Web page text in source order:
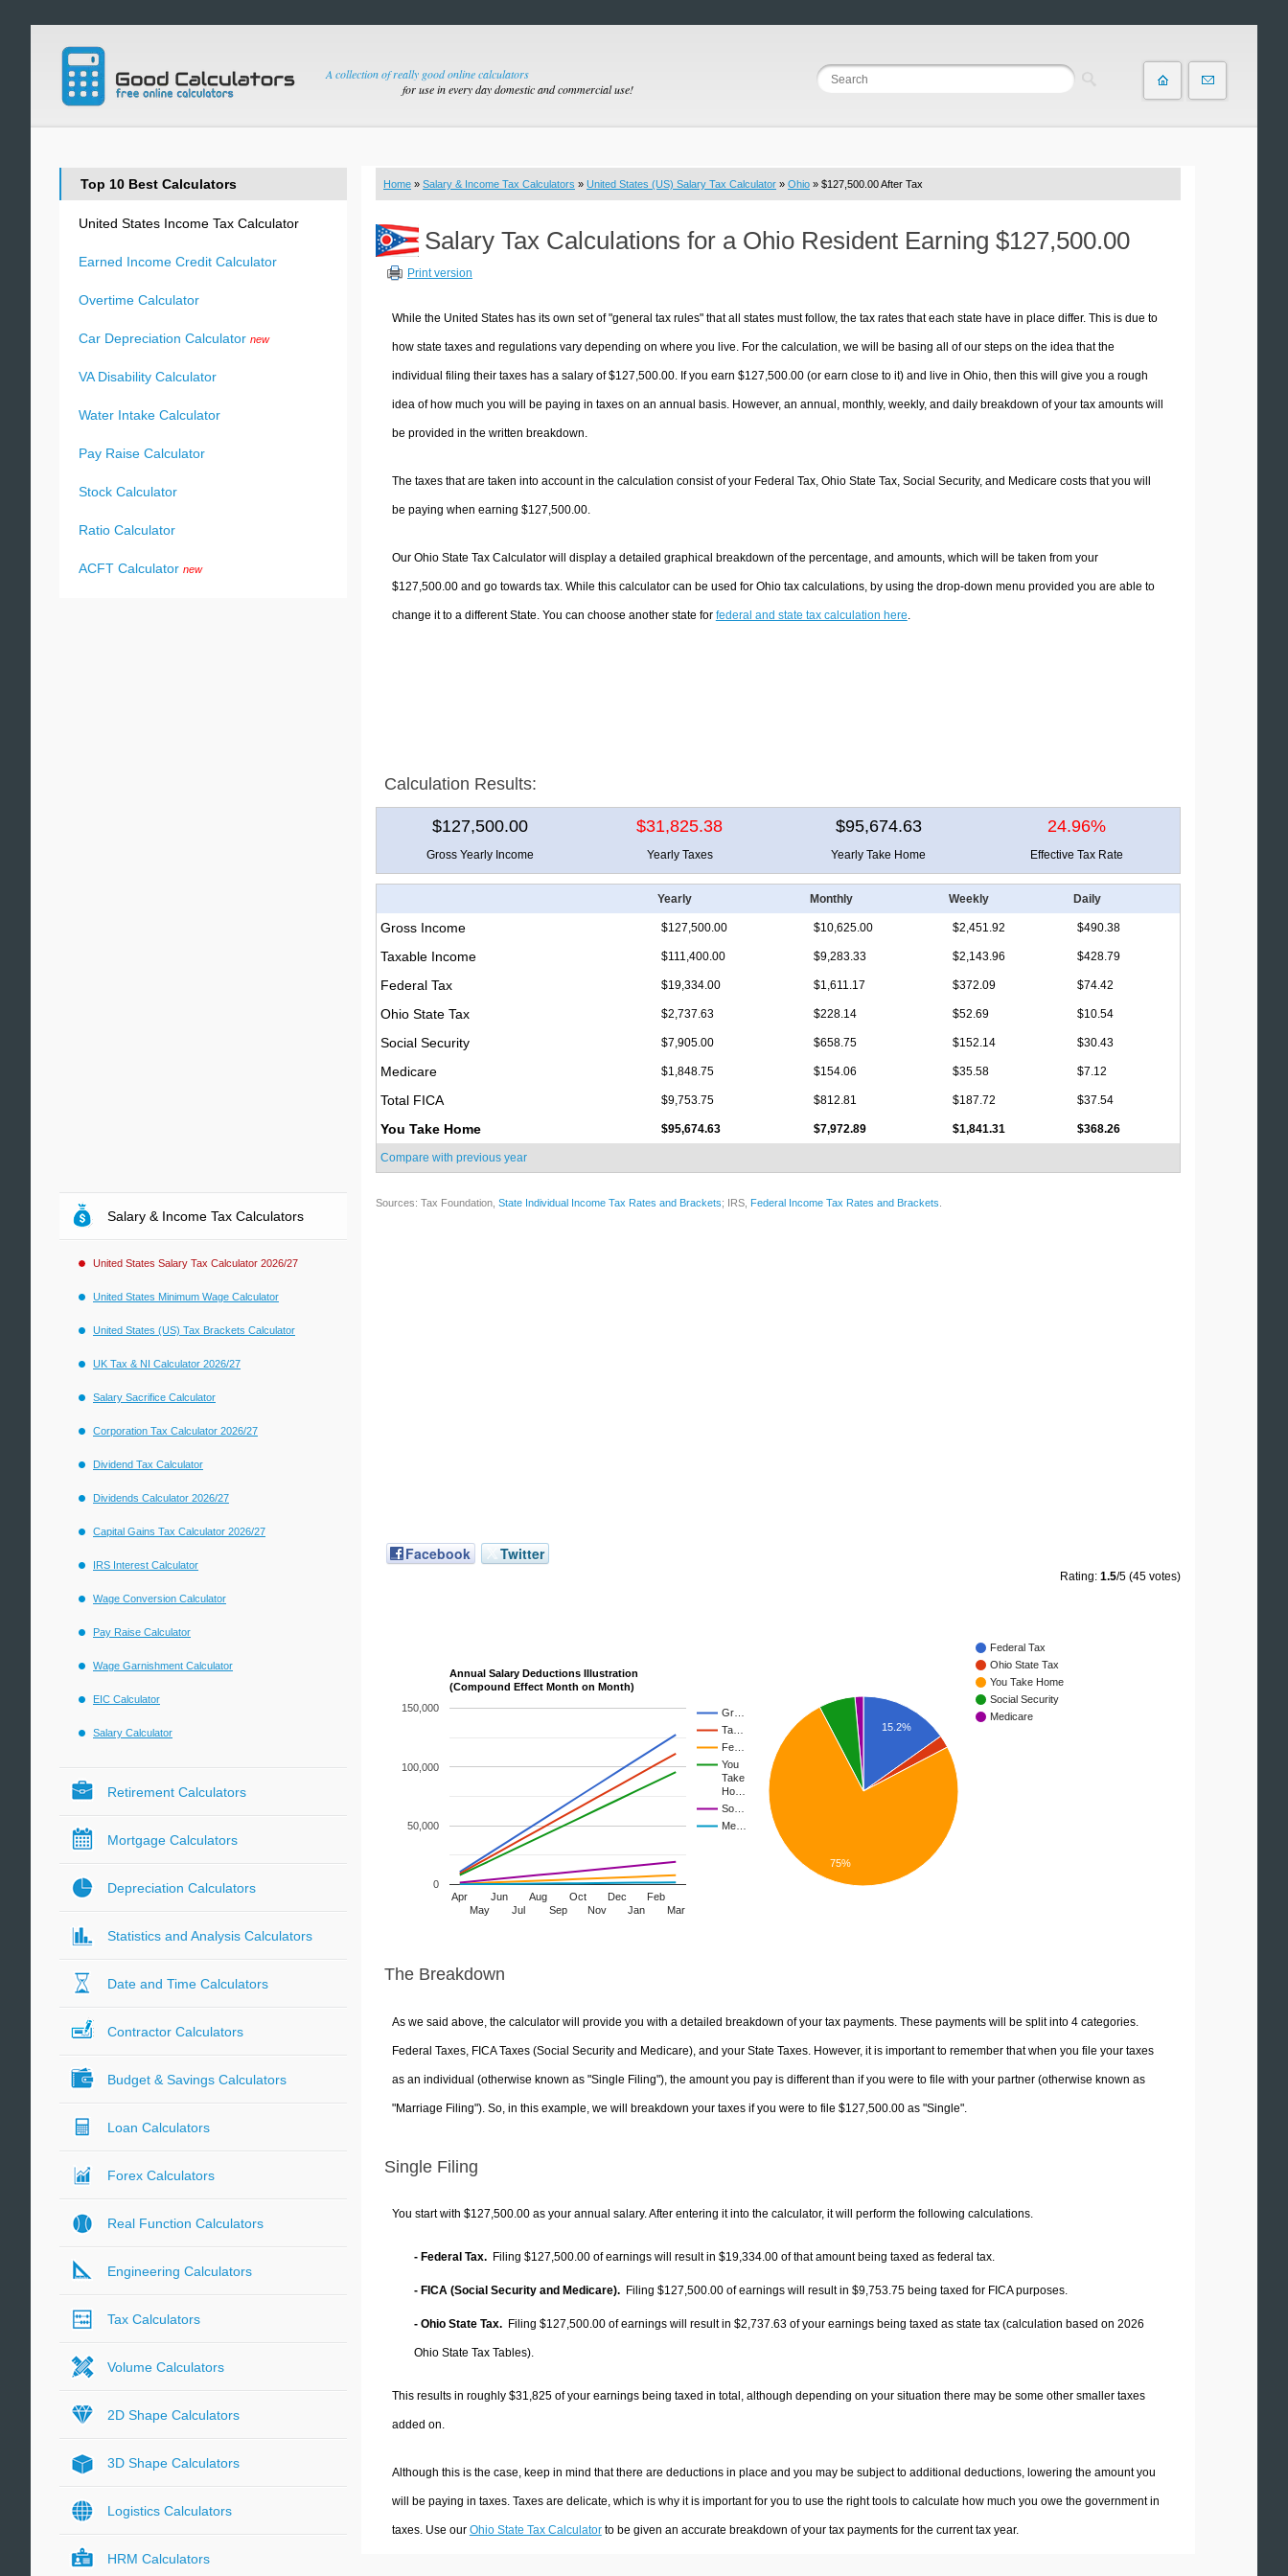
A collection of really good online calculators
for use in every day domestic and commercial use!
Home » Salary & Income Tax Calculators » United States (US) Salary Tax Calculator » Ohio » $127,500.00 After Tax
Salary Tax Calculations for a Ohio Resident Earning $127,500.00
Print version
While the United States has its own set of "general tax rules" that all states must follow, the tax rates that each state have in place differ. This is due to
how state taxes and regulations vary depending on where you live. For the calculation, we will be basing all of our steps on the idea that the
individual filing their taxes has a salary of $127,500.00. If you earn $127,500.00 (or earn close to it) and live in Ohio, then this will give you a rough
idea of how much you will be paying in taxes on an annual basis. However, an annual, monthly, weekly, and daily breakdown of your tax amounts will
be provided in the written breakdown.
The taxes that are taken into account in the calculation consist of your Federal Tax, Ohio State Tax, Social Security, and Medicare costs that you will
be paying when earning $127,500.00.
Our Ohio State Tax Calculator will display a detailed graphical breakdown of the percentage, and amounts, which will be taken from your
$127,500.00 and go towards tax. While this calculator can be used for Ohio tax calculations, by using the drop-down menu provided you are able to
change it to a different State. You can choose another state for federal and state tax calculation here.
Calculation Results:
$127,500.00 $31,825.38 $95,674.63 24.96%
Gross Yearly Income Yearly Taxes Yearly Take Home Effective Tax Rate
Yearly Monthly Weekly Daily
Gross Income $127,500.00 $10,625.00 $2,451.92 $490.38
Taxable Income $111,400.00 $9,283.33 $2,143.96 $428.79
Federal Tax $19,334.00 $1,611.17 $372.09 $74.42
Ohio State Tax $2,737.63 $228.14 $52.69 $10.54
Social Security $7,905.00 $658.75 $152.14 $30.43
Medicare $1,848.75 $154.06 $35.58 $7.12
Total FICA $9,753.75 $812.81 $187.72 $37.54
You Take Home $95,674.63 $7,972.89 $1,841.31 $368.26
Compare with previous year
Sources: Tax Foundation, State Individual Income Tax Rates and Brackets; IRS, Federal Income Tax Rates and Brackets
Facebook Twitter
Rating: 1.5/5 (45 votes)
Annual Salary Deductions Illustration
(Compound Effect Month on Month)
Gr…
Ta…
Fe…
You
Take
Ho…
So…
Me…
Apr
May
Jun
Jul
Aug
Sep
Oct
Nov
Dec
Jan
Feb
Mar
0
50,000
100,000
150,000
Federal Tax
Ohio State Tax
You Take Home
Social Security
Medicare
15.2%
75%
The Breakdown
As we said above, the calculator will provide you with a detailed breakdown of your tax payments. These payments will be split into 4 categories.
Federal Taxes, FICA Taxes (Social Security and Medicare), and your State Taxes. However, it is important to remember that when you file your taxes
as an individual (otherwise known as "Single Filing"), the amount you pay is different than if you were to file with your partner (otherwise known as
"Marriage Filing"). So, in this example, we will breakdown your taxes if you were to file $127,500.00 as "Single".
Single Filing
You start with $127,500.00 as your annual salary. After entering it into the calculator, it will perform the following calculations.
- Federal Tax. Filing $127,500.00 of earnings will result in $19,334.00 of that amount being taxed as federal tax.
- FICA (Social Security and Medicare). Filing $127,500.00 of earnings will result in $9,753.75 being taxed for FICA purposes.
- Ohio State Tax. Filing $127,500.00 of earnings will result in $2,737.63 of your earnings being taxed as state tax (calculation based on 2026
Ohio State Tax Tables).
This results in roughly $31,825of your earnings being taxed in total, although depending on your situation there may be some other smaller taxes
added on.
Although this is the case, keep in mind that there are deductions in place and you may be subject to additional deductions, lowering the amount you
will be paying in taxes. Taxes are delicate, which is why it is important for you to use the right tools to calculate how much you owe the government in
taxes. Use our Ohio State Tax Calculatorto be given an accurate breakdown of your tax payments for the current tax year.
Top 10 Best Calculators
United States Income Tax Calculator
Earned Income Credit Calculator
Overtime Calculator
Car Depreciation Calculator new
VA Disability Calculator
Water Intake Calculator
Pay Raise Calculator
Stock Calculator
Ratio Calculator
ACFT Calculator new
Salary & Income Tax Calculators
United States Salary Tax Calculator 2026/27
United States Minimum Wage Calculator
United States (US) Tax Brackets Calculator
UK Tax & NI Calculator 2026/27
Salary Sacrifice Calculator
Corporation Tax Calculator 2026/27
Dividend Tax Calculator
Dividends Calculator 2026/27
Capital Gains Tax Calculator 2026/27
IRS Interest Calculator
Wage Conversion Calculator
Pay Raise Calculator
Wage Garnishment Calculator
EIC Calculator
Salary Calculator
Retirement Calculators
Mortgage Calculators
Depreciation Calculators
Statistics and Analysis Calculators
Date and Time Calculators
Contractor Calculators
Budget & Savings Calculators
Loan Calculators
Forex Calculators
Real Function Calculators
Engineering Calculators
Tax Calculators
Volume Calculators
2D Shape Calculators
3D Shape Calculators
Logistics Calculators
HRM Calculators